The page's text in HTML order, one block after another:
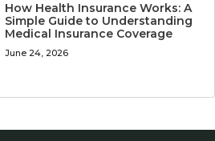
How Health Insurance Works: A
Simple Guide to Understanding
Medical Insurance Coverage
June 24, 2026